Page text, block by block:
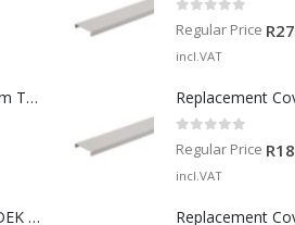
Cable coding system TM 201/15 V0
Terminal marking DEK 5/5 MM WS
Regular Price R
incl.VAT
Replacement
out of 5
Regular Price R
incl.VAT
Replacement